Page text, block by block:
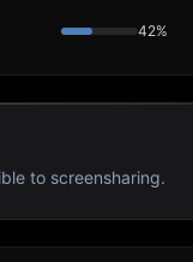
42%
to screensharing.